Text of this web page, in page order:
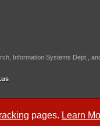
pages. Learn
Information Systems Dept.,